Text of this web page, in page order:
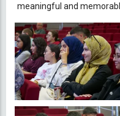
meaningful and